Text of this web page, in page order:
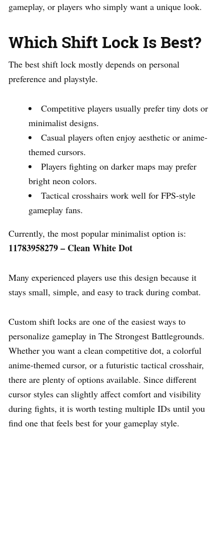
gameplay, or players who simply want a unique look.
Which Shift Lock Is Best?
The best shift lock mostly depends on personal
preference and playstyle.
Competitive players usually prefer tiny dots or
minimalist designs.
Casual players often enjoy aesthetic or anime-
themed cursors.
Players fighting on darker maps may prefer
bright neon colors.
Tactical crosshairs work well for FPS-style
gameplay fans.
Currently, the most popular minimalist option is:
11783958279 – Clean White Dot
Many experienced players use this design because it
stays small, simple, and easy to track during combat.
Custom shift locks are one of the easiest ways to
personalize gameplay in The Strongest Battlegrounds.
Whether you want a clean competitive dot, a colorful
anime-themed cursor, or a futuristic tactical crosshair,
there are plenty of options available. Since different
cursor styles can slightly affect comfort and visibility
during fights, it is worth testing multiple IDs until you
find one that feels best for your gameplay style.